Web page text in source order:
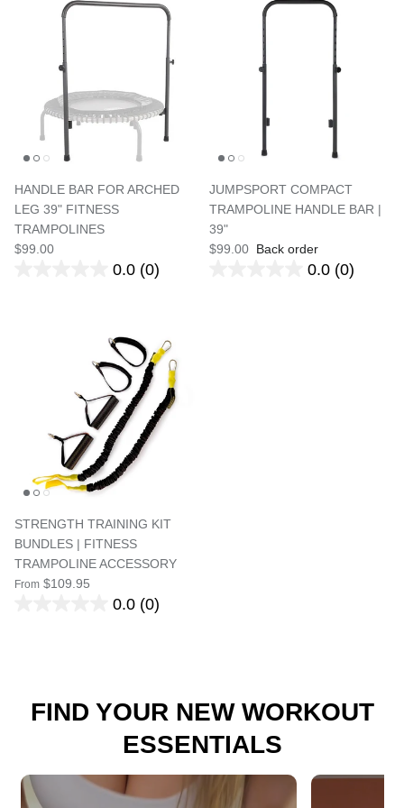
HANDLE BAR FOR ARCHED
LEG 39" FITNESS
TRAMPOLINES
$99.00
0.0 (0)
JUMPSPORT COMPACT
TRAMPOLINE HANDLE BAR |
39"
$99.00 Back order
0.0 (0)
STRENGTH TRAINING KIT
BUNDLES | FITNESS
TRAMPOLINE ACCESSORY
From $109.95
0.0 (0)
FIND YOUR NEW WORKOUT
ESSENTIALS